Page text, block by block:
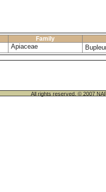
Family
Apiaceae
All rights reserved. © 2007